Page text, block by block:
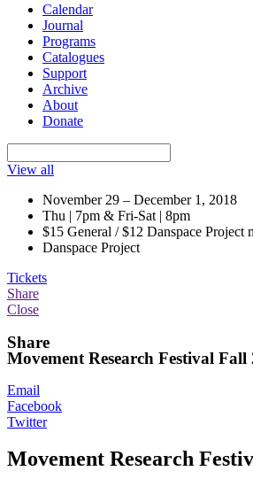
Calendar
Journal
Programs
Catalogues
Support
Archive
About
Donate
View all
November 29 – December 1, 2018
Thu | 7pm & Fri-Sat | 8pm
$15 General / $12 Danspace Project
Danspace Project
Tickets
Share
Close
Share
Movement Research Festival Fall
Email
Facebook
Twitter
Movement Research